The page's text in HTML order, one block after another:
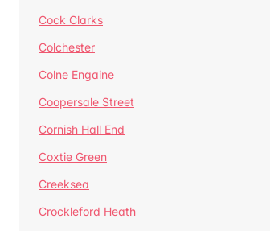
Cock Clarks
Colchester
Colne Engaine
Coopersale Street
Cornish Hall End
Coxtie Green
Creeksea
Crockleford Heath